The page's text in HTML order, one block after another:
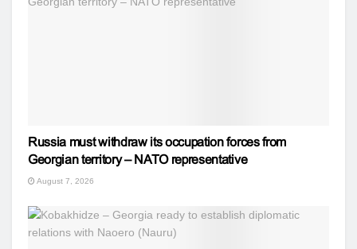
Russia must withdraw its occupation forces from
Georgian territory – NATO representative
August 7, 2026